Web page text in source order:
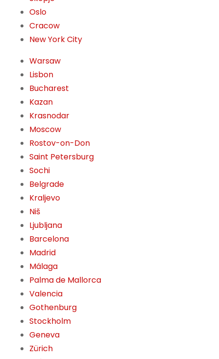
Oslo
Cracow
New York City
Warsaw
Lisbon
Bucharest
Kazan
Krasnodar
Moscow
Rostov-on-Don
Saint Petersburg
Sochi
Belgrade
Kraljevo
Niš
Ljubljana
Barcelona
Madrid
Málaga
Palma de Mallorca
Valencia
Gothenburg
Stockholm
Geneva
Zürich